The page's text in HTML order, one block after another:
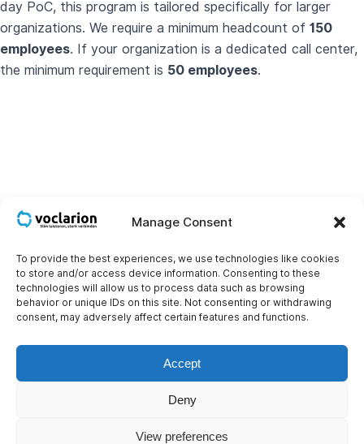
Manage Consent
To provide the best experiences, we use technologies like cookies
to store and/or access device information. Consenting to these
technologies will allow us to process data such as browsing
behavior or unique IDs on this site. Not consenting or withdrawing
consent, may adversely affect certain features and functions.
Accept
Deny
View preferences
day PoC, this program is tailored specifically for larger
organizations. We require a minimum headcount of 150
employees. If your organization is a dedicated call center,
the minimum requirement is 50 employees.